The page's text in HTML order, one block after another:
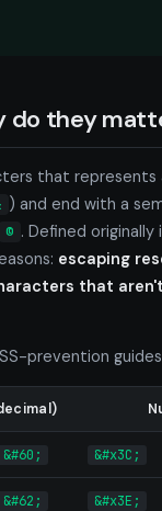
do they
that
) and end with a
© . Defined originally
escaping
that
prevention
&#60; &#x3C;
&#62; &#x3E;